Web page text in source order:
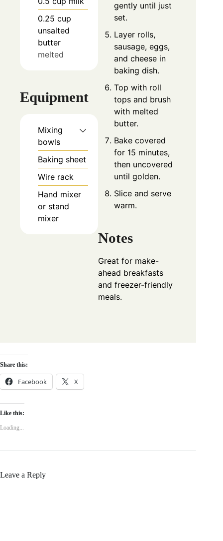
0.25 cup
unsalted
butter
melted
Equipment
Mixing
bowls
Baking sheet
Wire rack
Hand mixer
or stand
mixer
gently until just
set.
Layer rolls,
sausage, eggs,
and cheese in
baking dish.
Top with roll
tops and brush
with melted
butter.
Bake covered
for 15 minutes,
then uncovered
until golden.
Slice and serve
warm.
Notes
Great for make-
ahead breakfasts
and freezer-friendly
meals.
Share this:
Facebook X
Like this:
Loading...
Leave a Reply